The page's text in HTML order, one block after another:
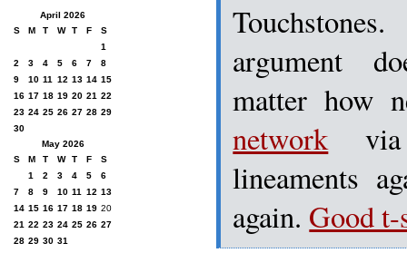
argument
matter how
network
lineaments
again. Good
April 2026
S
M T W T F
S
1
2
3 4 5 6 7
8
9
10 11 12 13 14 15
16 17 18 19 20 21 22
23 24 25 26 27 28 29
30
May 2026
S
M T W T F
S
1
2 3 4 5
6
7
8 9 10 11 12 13
14 15 16 17 18 19 20
21 22 23 24 25 26 27
28 29 30 31